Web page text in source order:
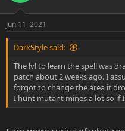
Jun 11, 2021
DarkStyle said:
The lvl to learn the spell was
patch about 2 weeks ago. I
forgot to change the area it
I hunt mutant mines a lot so if